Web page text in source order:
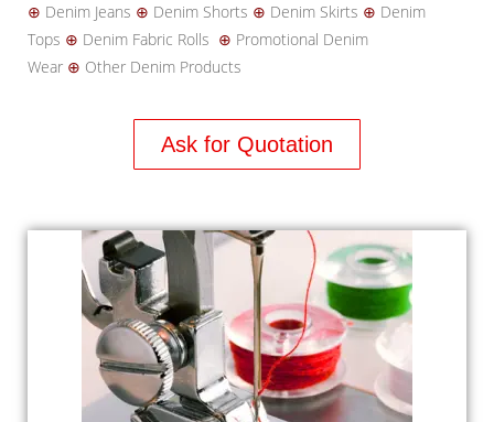
⊕ Denim Jeans ⊕ Denim Shorts ⊕ Denim Skirts ⊕ Denim
Tops ⊕ Denim Fabric Rolls ⊕ Promotional Denim
Wear ⊕ Other Denim Products
Ask for Quotation